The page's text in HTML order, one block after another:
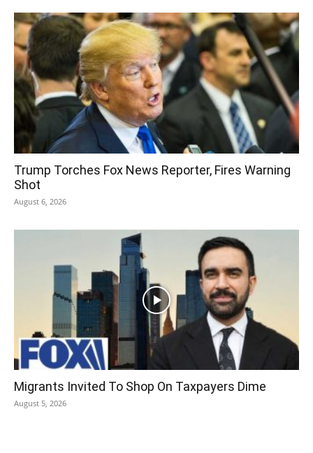
Trump Torches Fox News Reporter, Fires Warning
Shot
August 6, 2026
Migrants Invited To Shop On Taxpayers Dime
August 5, 2026